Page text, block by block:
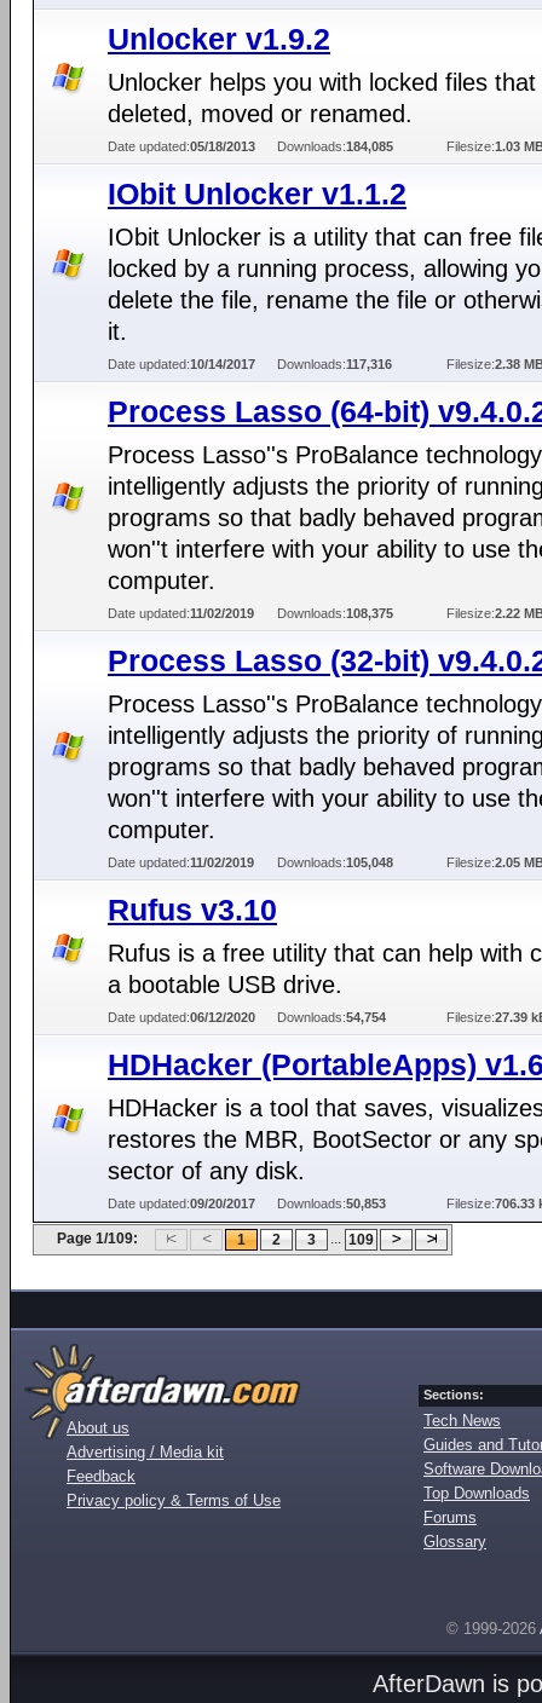
Unlocker v1.9.2
Unlocker helps you with locked files
deleted, moved or renamed.
Date updated:05/18/2013 Downloads:184,085 Filesize:1.03
IObit Unlocker v1.1.2
IObit Unlocker is a utility that can free
locked by a running process, allowing
delete the file, rename the file or
it.
Date updated:10/14/2017 Downloads:117,316 Filesize:2.38
Process Lasso (64-bit)
Process Lasso''s ProBalance technology
intelligently adjusts the priority of
programs so that badly behaved
won''t interfere with your ability to use
computer.
Date updated:11/02/2019 Downloads:108,375 Filesize:2.22
Process Lasso (32-bit)
Process Lasso''s ProBalance technology
intelligently adjusts the priority of
programs so that badly behaved
won''t interfere with your ability to use
computer.
Date updated:11/02/2019 Downloads:105,048 Filesize:2.05
Rufus v3.10
Rufus is a free utility that can help with
a bootable USB drive.
Date updated:06/12/2020 Downloads:54,754 Filesize:27.39
HDHacker (PortableApps)
HDHacker is a tool that saves,
restores the MBR, BootSector or any
sector of any disk.
Date updated:09/20/2017 Downloads:50,853 Filesize:706.33
Page 1/109: 1 2 3 ... 109
About us
Advertising / Media kit
Feedback
Privacy policy & Terms of Use
Sections:
Tech News
Guides and
Software
Top Downloads
Forums
Glossary
© 1999-2026
AfterDawn is